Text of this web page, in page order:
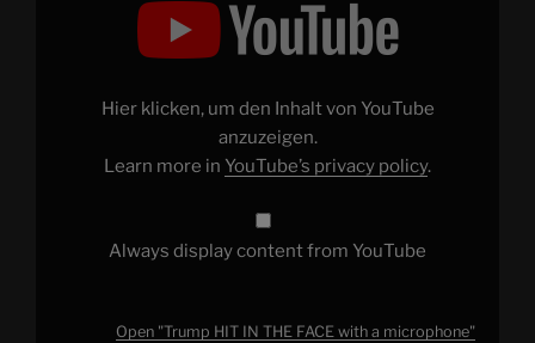
microphone"Hier klicken, um den Inhalt von YouTube
anzuzeigen.
Learn more in YouTube’s privacy policy.
Always display content from YouTube
Open "Trump HIT IN THE FACE with a microphone"